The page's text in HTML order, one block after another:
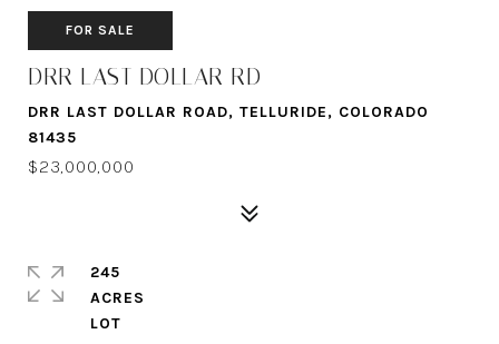
FOR SALE
DRR LAST DOLLAR RD
DRR LAST DOLLAR ROAD, TELLURIDE, COLORADO
81435
$23,000,000
245
ACRES